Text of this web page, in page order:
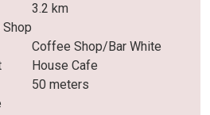
3.2 km
Coffee Shop/Bar White
House Cafe
50 meters